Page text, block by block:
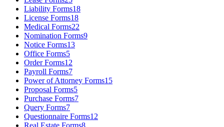
Liability Forms18
License Forms18
Medical Forms22
Nomination Forms9
Notice Forms13
Office Forms5
Order Forms12
Payroll Forms7
Power of Attorney Forms15
Proposal Forms5
Purchase Forms7
Query Forms7
Questionnaire Forms12
Real Estate Forms8